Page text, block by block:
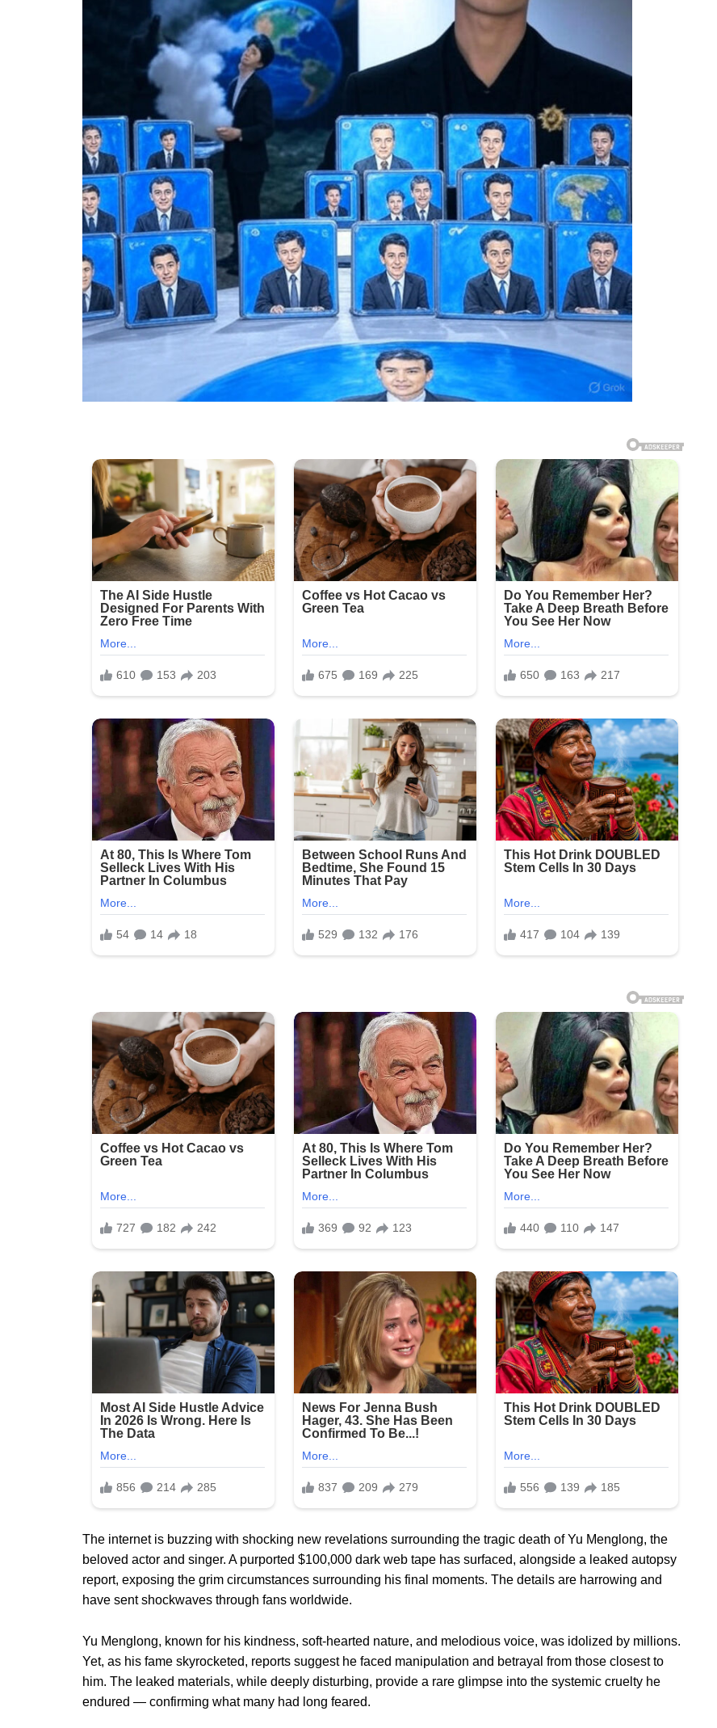
The internet is buzzing with shocking new revelations surrounding the tragic death of Yu Menglong, the
beloved actor and singer. A purported $100,000 dark web tape has surfaced, alongside a leaked autopsy
report, exposing the grim circumstances surrounding his final moments. The details are harrowing and
have sent shockwaves through fans worldwide.
Yu Menglong, known for his kindness, soft-hearted nature, and melodious voice, was idolized by millions.
Yet, as his fame skyrocketed, reports suggest he faced manipulation and betrayal from those closest to
him. The leaked materials, while deeply disturbing, provide a rare glimpse into the systemic cruelty he
endured — confirming what many had long feared.